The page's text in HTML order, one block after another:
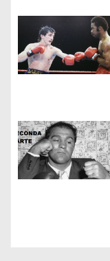
o
n